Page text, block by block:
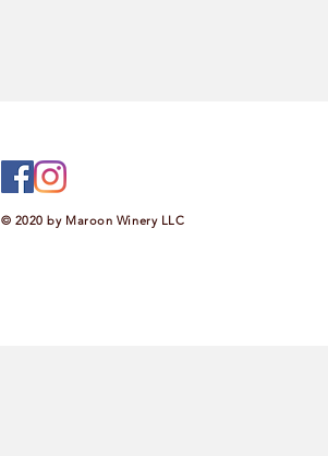
© 2020 by Maroon Winery LLC